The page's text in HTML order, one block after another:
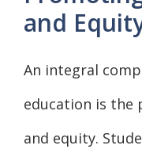
and
An integral
education is the
and equity.